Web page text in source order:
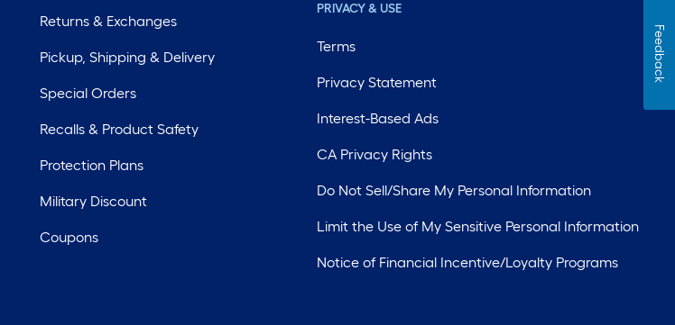
Returns & Exchanges
Pickup, Shipping & Delivery
Special Orders
Recalls & Product Safety
Protection Plans
Military Discount
Coupons
PRIVACY & USE
Terms
Privacy Statement
Interest-Based Ads
CA Privacy Rights
Do Not Sell/Share My Personal Information
Limit the Use of My Sensitive Personal Information
Notice of Financial Incentive/Loyalty Programs
Feedback